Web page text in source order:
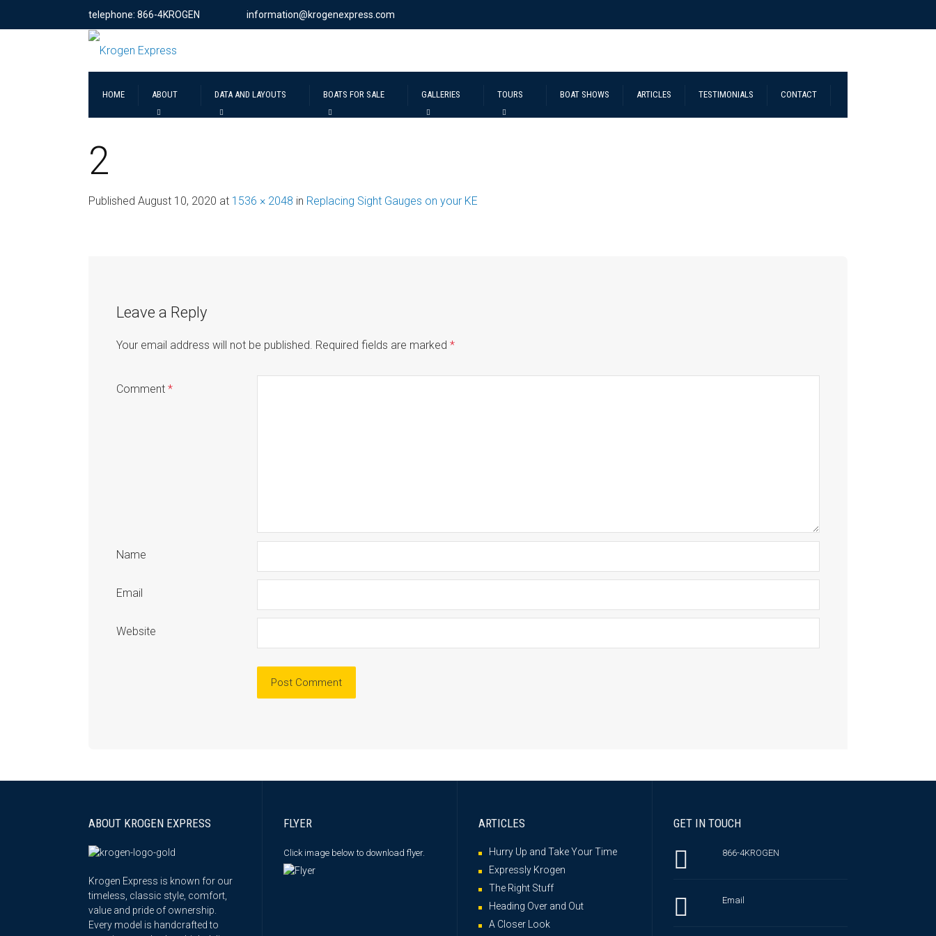
telephone: 866-4KROGEN information@krogenexpress.com
HOME ABOUT DATA AND LAYOUTS BOATS FOR SALE GALLERIES TOURS BOAT SHOWS ARTICLES TESTIMONIALS CONTACT
2
Published August 10, 2020 at 1536 × 2048 in Replacing Sight Gauges on your KE
Leave a Reply
Your email address will not be published. Required fields are marked *
Comment *
Name
Email
Website
ABOUT KROGEN EXPRESS
Krogen Express is known for our
timeless, classic style, comfort,
value and pride of ownership.
Every model is handcrafted to
FLYER
Click image below to download flyer.
ARTICLES
Hurry Up and Take Your Time
Expressly Krogen
The Right Stuff
Heading Over and Out
A Closer Look
GET IN TOUCH
866-4KROGEN
Email